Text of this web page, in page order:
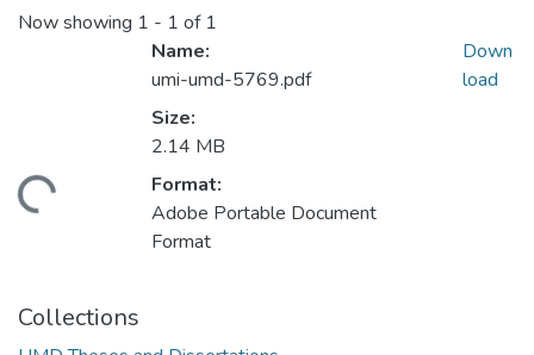
Now showing 1 - 1 of 1
Name:
umi-umd-5769.pdf
Size:
2.14 MB
Format:
Adobe Portable Document
Format
Down
load
Collections